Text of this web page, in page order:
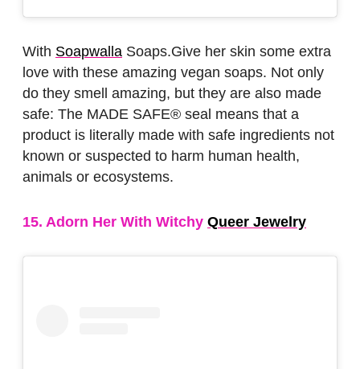
With Soapwalla Soaps.Give her skin some extra
love with these amazing vegan soaps. Not only
do they smell amazing, but they are also made
safe: The MADE SAFE® seal means that a
product is literally made with safe ingredients not
known or suspected to harm human health,
animals or ecosystems.
15. Adorn Her With Witchy Queer Jewelry